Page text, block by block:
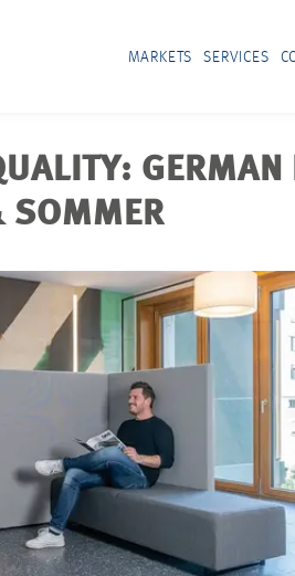
MARKETS SERVICES
SOMMER